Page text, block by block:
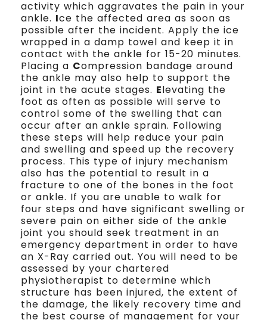
activity which aggravates the pain in your
ankle. Ice the affected area as soon as
possible after the incident. Apply the ice
wrapped in a damp towel and keep it in
contact with the ankle for 15-20 minutes.
Placing a Compression bandage around
the ankle may also help to support the
joint in the acute stages. Elevating the
foot as often as possible will serve to
control some of the swelling that can
occur after an ankle sprain. Following
these steps will help reduce your pain
and swelling and speed up the recovery
process. This type of injury mechanism
also has the potential to result in a
fracture to one of the bones in the foot
or ankle. If you are unable to walk for
four steps and have significant swelling or
severe pain on either side of the ankle
joint you should seek treatment in an
emergency department in order to have
an X-Ray carried out. You will need to be
assessed by your chartered
physiotherapist to determine which
structure has been injured, the extent of
the damage, the likely recovery time and
the best course of management for your